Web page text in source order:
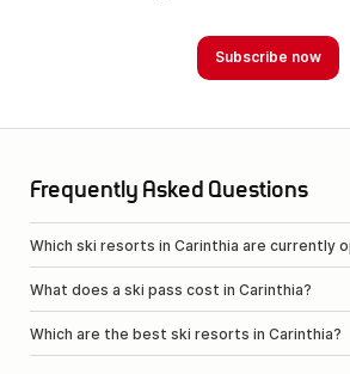
Frequently Asked Questions
Which ski resorts in Carinthia are currently
What does a ski pass cost in Carinthia?
Which are the best ski resorts in Carinthia?